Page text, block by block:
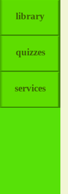
library
quizzes
services